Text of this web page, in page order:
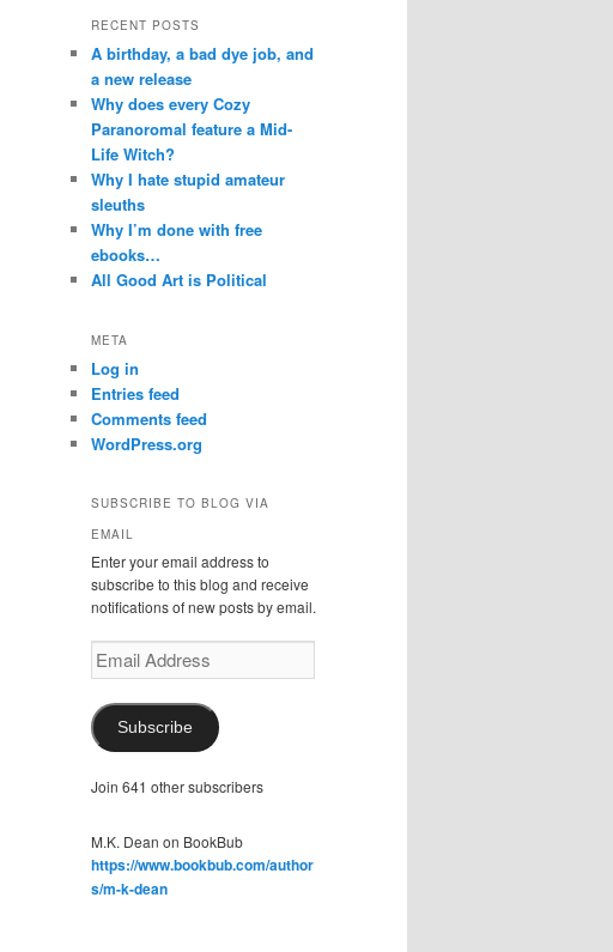
RECENT POSTS
A birthday, a bad dye job, and
a new release
Why does every Cozy
Paranoromal feature a Mid-
Life Witch?
Why I hate stupid amateur
sleuths
Why I’m done with free
ebooks…
All Good Art is Political
META
Log in
Entries feed
Comments feed
WordPress.org
SUBSCRIBE TO BLOG VIA
EMAIL
Enter your email address to
subscribe to this blog and receive
notifications of new posts by email.
Email
Address
Subscribe
Join 641 other subscribers
M.K. Dean on BookBub
https://www.bookbub.com/author
s/m-k-dean